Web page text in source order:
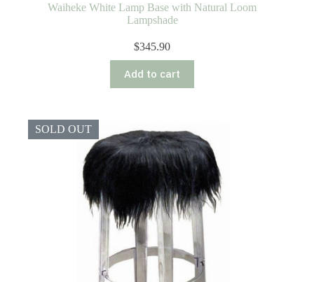
Waiheke White Lamp Base with Natural Loom
Lampshade
$345.90
Add to cart
SOLD OUT